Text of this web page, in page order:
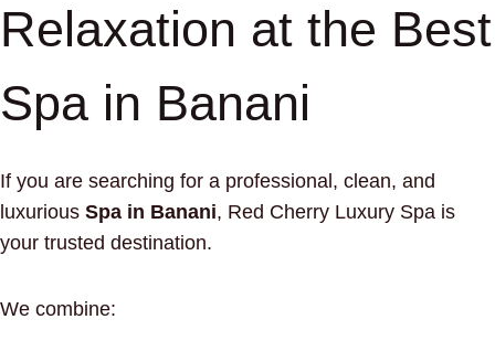
Relaxation at the Best
Spa in Banani
If you are searching for a professional, clean, and
luxurious Spa in Banani, Red Cherry Luxury Spa is
your trusted destination.
We combine: